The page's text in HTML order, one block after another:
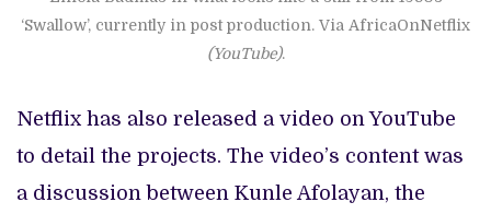
‘Swallow’, currently in post production. Via AfricaOnNetflix
(YouTube).
Netflix has also released a video on YouTube
to detail the projects. The video’s content was
a discussion between Kunle Afolayan, the